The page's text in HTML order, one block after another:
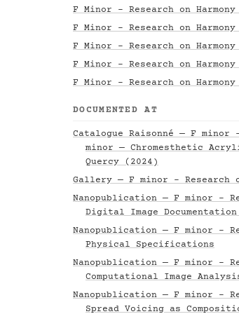
F Minor - Research on
F Minor - Research on
F Minor - Research on
F Minor - Research on
F Minor - Research on
DOCUMENTED AT
Catalogue Raisonné — F
minor — Chromesthetic
Quercy (2024)
Gallery — F minor - Research
Nanopublication — F minor -
Digital Image Documentation
Nanopublication — F minor -
Physical Specifications
Nanopublication — F minor -
Computational Image
Nanopublication — F minor -
Spread Voicing as